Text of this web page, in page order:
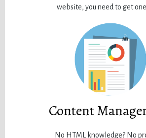
website, you need to get
Content
No HTML knowledge? No